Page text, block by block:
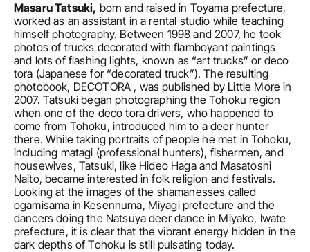
Masaru Tatsuki, born and raised in Toyama prefecture,
worked as an assistant in a rental studio while teaching
himself photography. Between 1998 and 2007, he took
photos of trucks decorated with flamboyant paintings
and lots of flashing lights, known as “art trucks” or deco
tora (Japanese for “decorated truck”). The resulting
photobook, DECOTORA , was published by Little More in
2007. Tatsuki began photographing the Tohoku region
when one of the deco tora drivers, who happened to
come from Tohoku, introduced him to a deer hunter
there. While taking portraits of people he met in Tohoku,
including matagi (professional hunters), fishermen, and
housewives, Tatsuki, like Hideo Haga and Masatoshi
Naito, became interested in folk religion and festivals.
Looking at the images of the shamanesses called
ogamisama in Kesennuma, Miyagi prefecture and the
dancers doing the Natsuya deer dance in Miyako, Iwate
prefecture, it is clear that the vibrant energy hidden in the
dark depths of Tohoku is still pulsating today.